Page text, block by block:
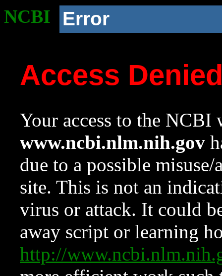
NCBI Error
Access
Your access to the NCBI
www.ncbi.nlm.nih.gov
due to a possible
site. This is not an
virus or attack. It could
away script or learning
http://